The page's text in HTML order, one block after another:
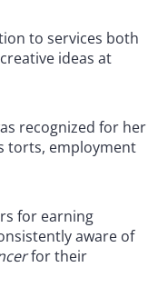
to services both
ideas at
recognized for her
torts, employment
for earning
aware of
for their